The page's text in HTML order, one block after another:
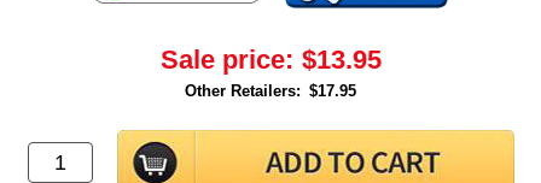
Sale price: $13.95
Other Retailers: $17.95